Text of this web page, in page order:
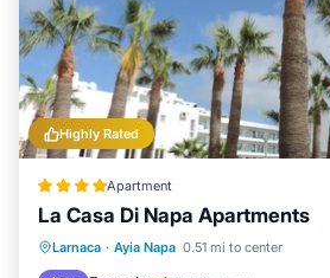
Highly Rated
Apartment
La Casa Di Napa Apartments
Larnaca · Ayia Napa 0.51 mi to center
Oceanfront Breakfast